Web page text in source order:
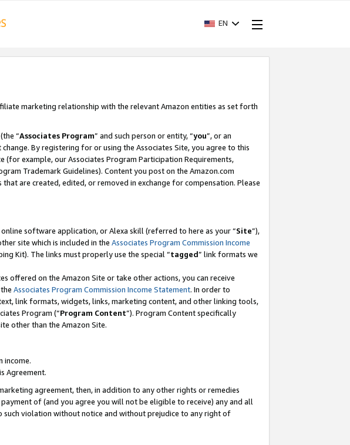
EN
marketing relationship with the relevant Amazon entities as set forth
“Associates Program” and such person or entity, “you”, or an
change. By registering for or using the Associates Site, you agree to this
example, our Associates Program Participation Requirements,
Trademark Guidelines). Content you post on the Amazon.com
are created, edited, or removed in exchange for compensation. Please
software application, or Alexa skill (referred to here as your “Site”),
site which is included in the Associates Program Commission Income
Kit). The links must properly use the special “tagged” link formats we
offered on the Amazon Site or take other actions, you can receive
Associates Program Commission Income Statement. In order to
link formats, widgets, links, marketing content, and other linking tools,
Program (“Program Content”). Program Content specifically
other than the Amazon Site.
income.
Agreement.
agreement, then, in addition to any other rights or remedies
of (and you agree you will not be eligible to receive) any and all
violation without notice and without prejudice to any right of